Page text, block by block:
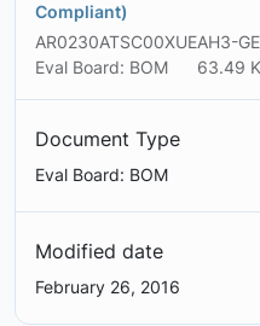
Compliant)
AR0230ATSC00XUEAH3-
Eval Board: BOM
63.49
Document Type
Eval Board: BOM
Modified date
February 26, 2016